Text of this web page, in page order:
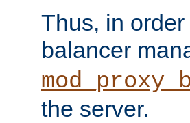
Thus, in
balancer
the server.